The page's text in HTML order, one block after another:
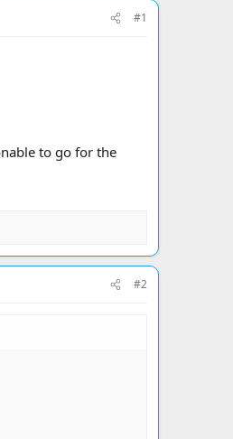
#1
to go for the
#2